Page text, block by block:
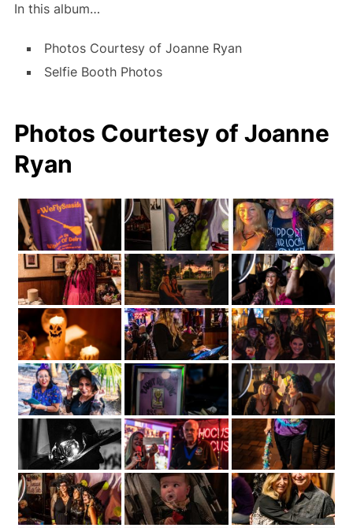
In this album…
Photos Courtesy of Joanne Ryan
Selfie Booth Photos
Photos Courtesy of Joanne
Ryan